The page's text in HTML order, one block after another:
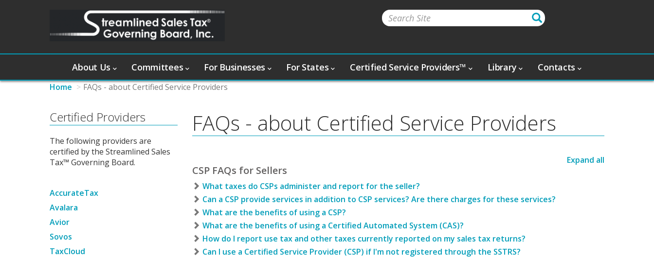
About Us Committees For Businesses For States Certified Service Providers™ Library Contacts
Certified Providers
The following providers are
certified by the Streamlined Sales
Tax™ Governing Board.
AccurateTax
Avalara
Avior
Sovos
TaxCloud
FAQs - about Certified Service Providers
Expand all
CSP FAQs for Sellers
What taxes do CSPs administer and report for the seller?
Can a CSP provide services in addition to CSP services? Are there charges for these services?
What are the benefits of using a CSP?
What are the benefits of using a Certified Automated System (CAS)?
How do I report use tax and other taxes currently reported on my sales tax returns?
Can I use a Certified Service Provider (CSP) if I'm not registered through the SSTRS?
Home FAQs - about Certified Service Providers